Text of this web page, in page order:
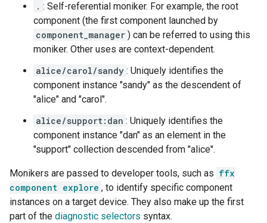
. : Self-referential moniker. For example, the root
component (the first component launched by
component_manager ) can be referred to using this
moniker. Other uses are context-dependent.
alice/carol/sandy : Uniquely identifies the
component instance "sandy" as the descendent of
"alice" and "carol".
alice/support:dan : Uniquely identifies the
component instance "dan" as an element in the
"support" collection descended from "alice".
Monikers are passed to developer tools, such as ffx
component explore , to identify specific component
instances on a target device. They also make up the first
part of the diagnostic selectors syntax.